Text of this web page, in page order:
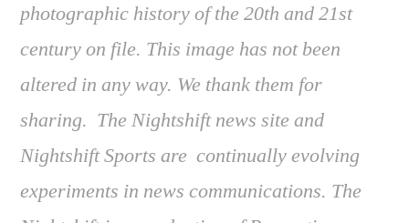
photographic history of the 20th and 21st
century on file. This image has not been
altered in any way. We thank them for
sharing. The Nightshift news site and
Nightshift Sports are continually evolving
experiments in news communications. The